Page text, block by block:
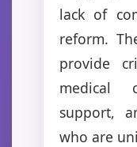
lack of
reform.
provide
medical
support,
who are